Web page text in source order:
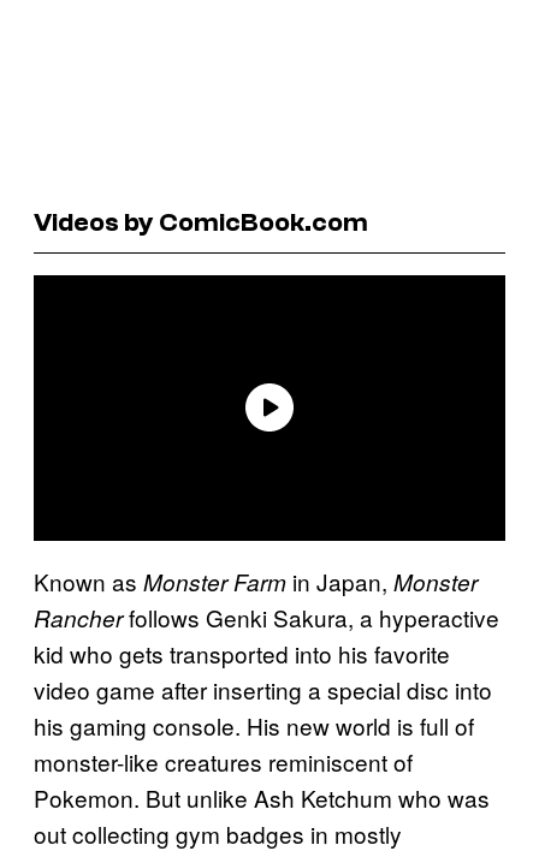
Videos by ComicBook.com
Known as Monster Farm in Japan, Monster
Rancherfollows Genki Sakura, a hyperactive
kid who gets transported into his favorite
video game after inserting a special disc into
his gaming console. His new world is full of
monster-like creatures reminiscent of
Pokemon. But unlike Ash Ketchum who was
out collecting gym badges in mostly